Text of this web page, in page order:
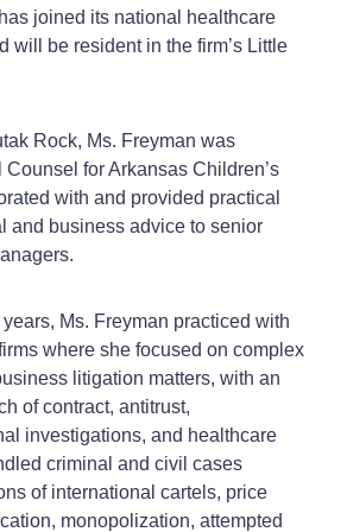
joined its national healthcare
will be resident in the firm’s Little
Rock, Ms. Freyman was
for Arkansas Children’s
with and provided practical
and business advice to senior
Ms. Freyman practiced with
where she focused on complex
litigation matters, with an
of contract, antitrust,
investigations, and healthcare
criminal and civil cases
of international cartels, price
monopolization, attempted